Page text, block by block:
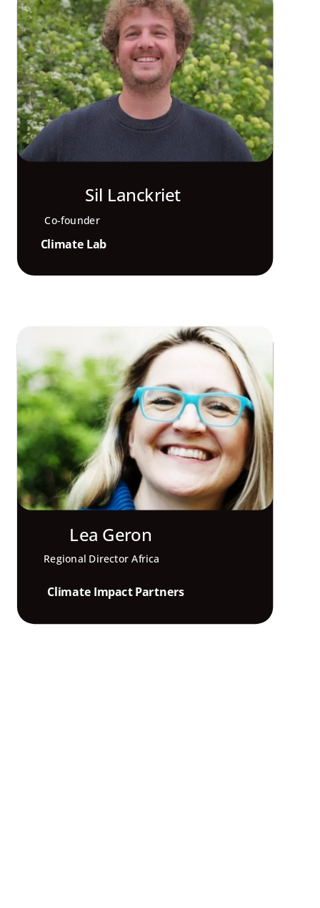
Lea Geron
Regional Director Africa
Climate Impact Partners
Sil Lanckriet
Co-founder
Climate Lab